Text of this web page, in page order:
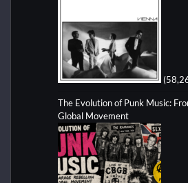
The Evolution of Punk Music:
Global Movement